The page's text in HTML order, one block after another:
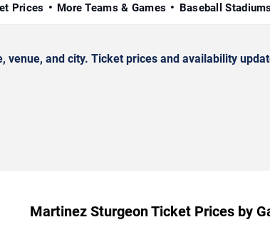
Prices More Teams & Games Baseball
venue, and city. Ticket prices and availability
Martinez Sturgeon Ticket Prices by